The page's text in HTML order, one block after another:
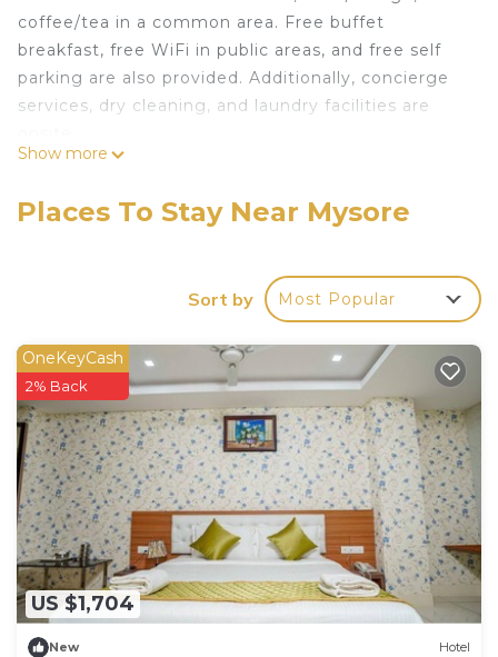
coffee/tea in a common area. Free buffet
breakfast, free WiFi in public areas, and free self
parking are also provided. Additionally, concierge
services, dry cleaning, and laundry facilities are
Change of towels is available on request.
accommodations with complimentary newspapers
separate sitting areas. This Mysore hotel provides
complimentary wireless Internet access, with a
Bathrooms include showers. Business-friendly
amenities include desks and phones. Change of
towels and change of bedsheets can be
requested. Housekeeping is provided daily.
Show more
Places To Stay Near Mysore
Sort by Most Popular
US $1,704
OneKeyCash
2% Back
New Hotel